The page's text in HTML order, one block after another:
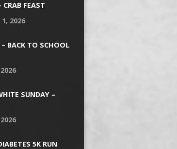
FEAST
2026
BACK TO SCHOOL
SUNDAY –
5K RUN